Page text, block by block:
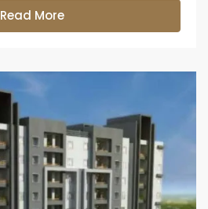
Read More